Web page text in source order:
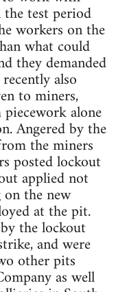
the test period
workers on the
what could
they demanded
also
to miners,
alone
Angered by the
the miners
posted lockout
applied not
the new
at the pit.
the lockout
and were
other pits
as well